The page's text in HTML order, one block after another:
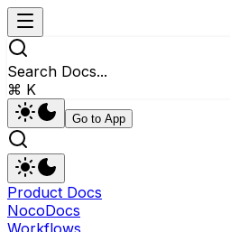
Search Docs...
⌘ K
Go to App
Product Docs
NocoDocs
Workflows